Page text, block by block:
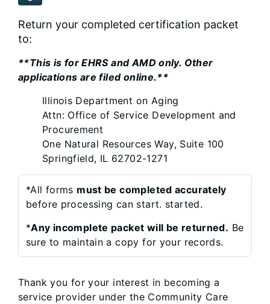
Return your completed certification packet
to:
**This is for EHRS and AMD only. Other
applications are filed online.**
Illinois Department on Aging
Attn: Office of Service Development and
Procurement
One Natural Resources Way, Suite 100
Springfield, IL 62702-1271
*All forms must be completed accurately
before processing can start. started.
*Any incomplete packet will be returned. Be
sure to maintain a copy for your records.
Thank you for your interest in becoming a
service provider under the Community Care